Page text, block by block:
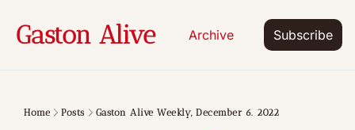
Gaston Alive Archive Subscribe
Home Posts Gaston Alive Weekly, December 6. 2022